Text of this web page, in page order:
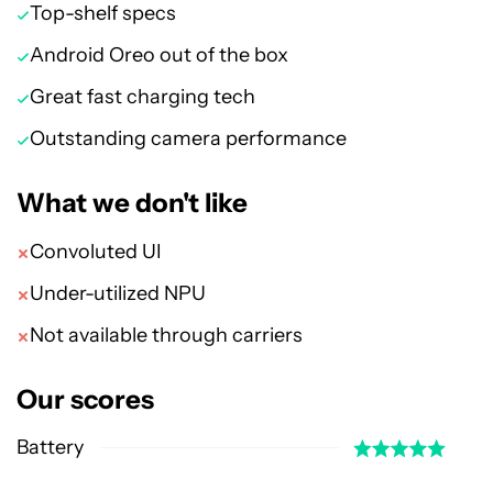
Top-shelf specs
Android Oreo out of the box
Great fast charging tech
Outstanding camera performance
What we don't like
Convoluted UI
Under-utilized NPU
Not available through carriers
Our scores
Battery